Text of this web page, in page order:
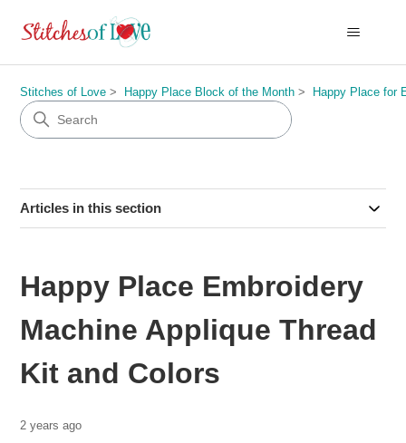
Stitches of Love Happy Place Block of the Month Happy Place for
Articles in this section
Happy Place Embroidery
Machine Applique Thread
Kit and Colors
2 years ago